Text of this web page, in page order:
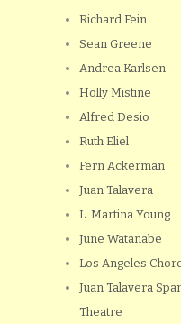
Richard Fein
Sean Greene
Andrea Karlsen
Holly Mistine
Alfred Desio
Ruth Eliel
Fern Ackerman
Juan Talavera
L. Martina Young
June Watanabe
Los Angeles
Juan Talavera
Theatre